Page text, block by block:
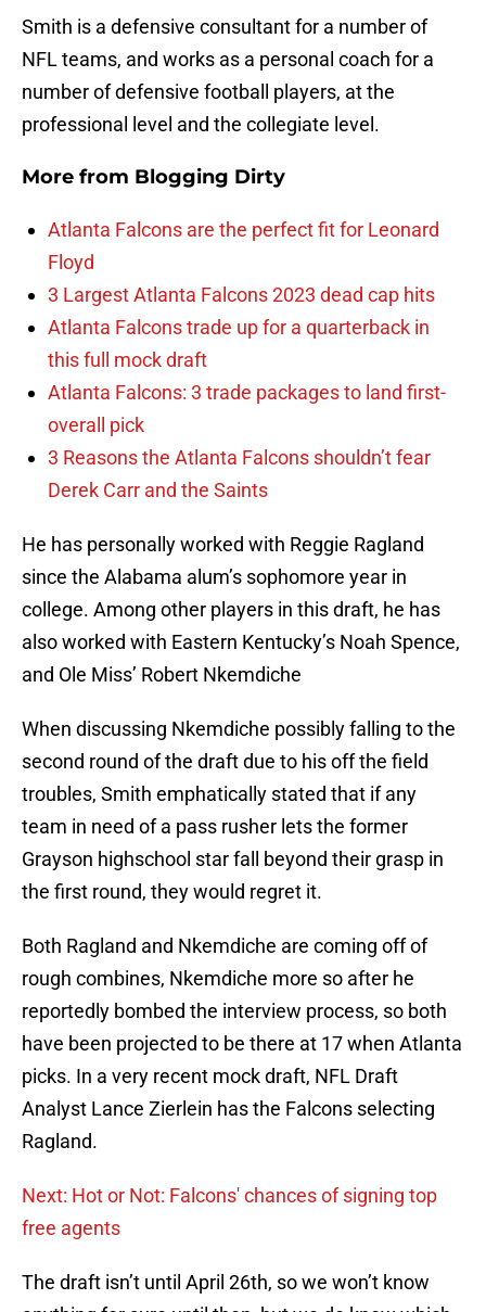
Smith is a defensive consultant for a number of
NFL teams, and works as a personal coach for a
number of defensive football players, at the
professional level and the collegiate level.
More from Blogging Dirty
Atlanta Falcons are the perfect fit for Leonard
Floyd
3 Largest Atlanta Falcons 2023 dead cap hits
Atlanta Falcons trade up for a quarterback in
this full mock draft
Atlanta Falcons: 3 trade packages to land first-
overall pick
3 Reasons the Atlanta Falcons shouldn’t fear
Derek Carr and the Saints
He has personally worked with Reggie Ragland
since the Alabama alum’s sophomore year in
college. Among other players in this draft, he has
also worked with Eastern Kentucky’s Noah Spence,
and Ole Miss’ Robert Nkemdiche
When discussing Nkemdiche possibly falling to the
second round of the draft due to his off the field
troubles, Smith emphatically stated that if any
team in need of a pass rusher lets the former
Grayson highschool star fall beyond their grasp in
the first round, they would regret it.
Both Ragland and Nkemdiche are coming off of
rough combines, Nkemdiche more so after he
reportedly bombed the interview process, so both
have been projected to be there at 17 when Atlanta
picks. In a very recent mock draft, NFL Draft
Analyst Lance Zierlein has the Falcons selecting
Ragland.
Next: Hot or Not: Falcons' chances of signing top
free agents
The draft isn’t until April 26th, so we won’t know